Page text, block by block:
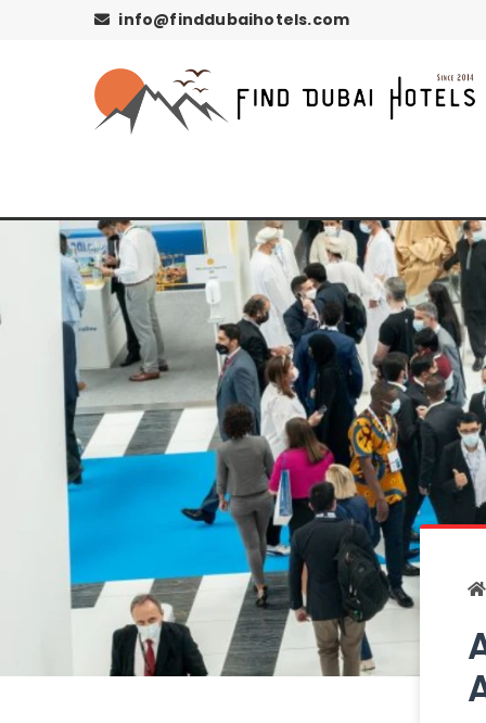
info@finddubaihotels.com